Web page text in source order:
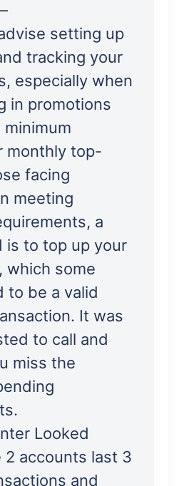
setting up
tracking your
especially when
in promotions
monthly top-
facing
meeting
a
is to top up your
which some
to be a valid
It was
to call and
miss the
Looked
accounts last 3
and